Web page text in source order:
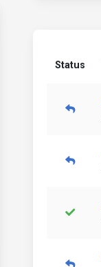
Status